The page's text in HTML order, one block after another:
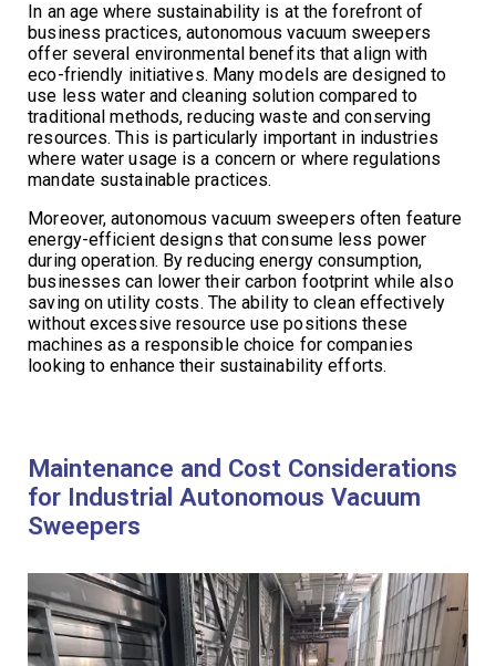
In an age where sustainability is at the forefront of
business practices, autonomous vacuum sweepers
offer several environmental benefits that align with
eco-friendly initiatives. Many models are designed to
use less water and cleaning solution compared to
traditional methods, reducing waste and conserving
resources. This is particularly important in industries
where water usage is a concern or where regulations
mandate sustainable practices.
Moreover, autonomous vacuum sweepers often feature
energy-efficient designs that consume less power
during operation. By reducing energy consumption,
businesses can lower their carbon footprint while also
saving on utility costs. The ability to clean effectively
without excessive resource use positions these
machines as a responsible choice for companies
looking to enhance their sustainability efforts.
Maintenance and Cost Considerations
for Industrial Autonomous Vacuum
Sweepers